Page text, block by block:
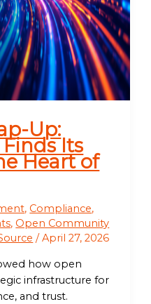
Up:
Its
Heart of
, Compliance,
, Open Community
/April 27, 2026
how open
infrastructure for
and trust.